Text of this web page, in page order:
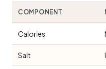
COMPONENT
Calories
Salt